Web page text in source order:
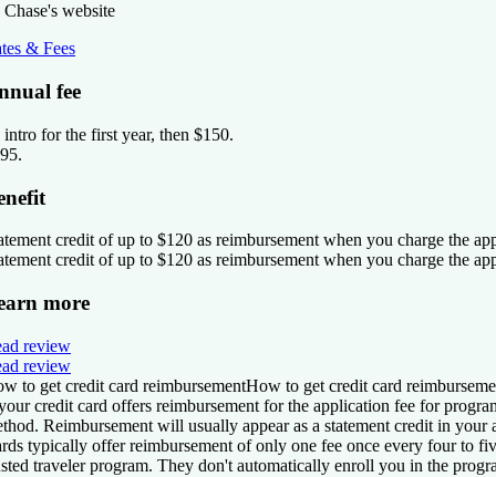
Chase's website
& Fees
fee
intro for the first year, then $150.
.
credit of up to $120 as reimbursement when you charge the
credit of up to $120 as reimbursement when you charge the
more
review
review
to get credit card reimbursementHow to get credit card
credit card offers reimbursement for the application fee for
Reimbursement will usually appear as a statement credit in your
typically offer reimbursement of only one fee once every four to
traveler program. They don't automatically enroll you in the